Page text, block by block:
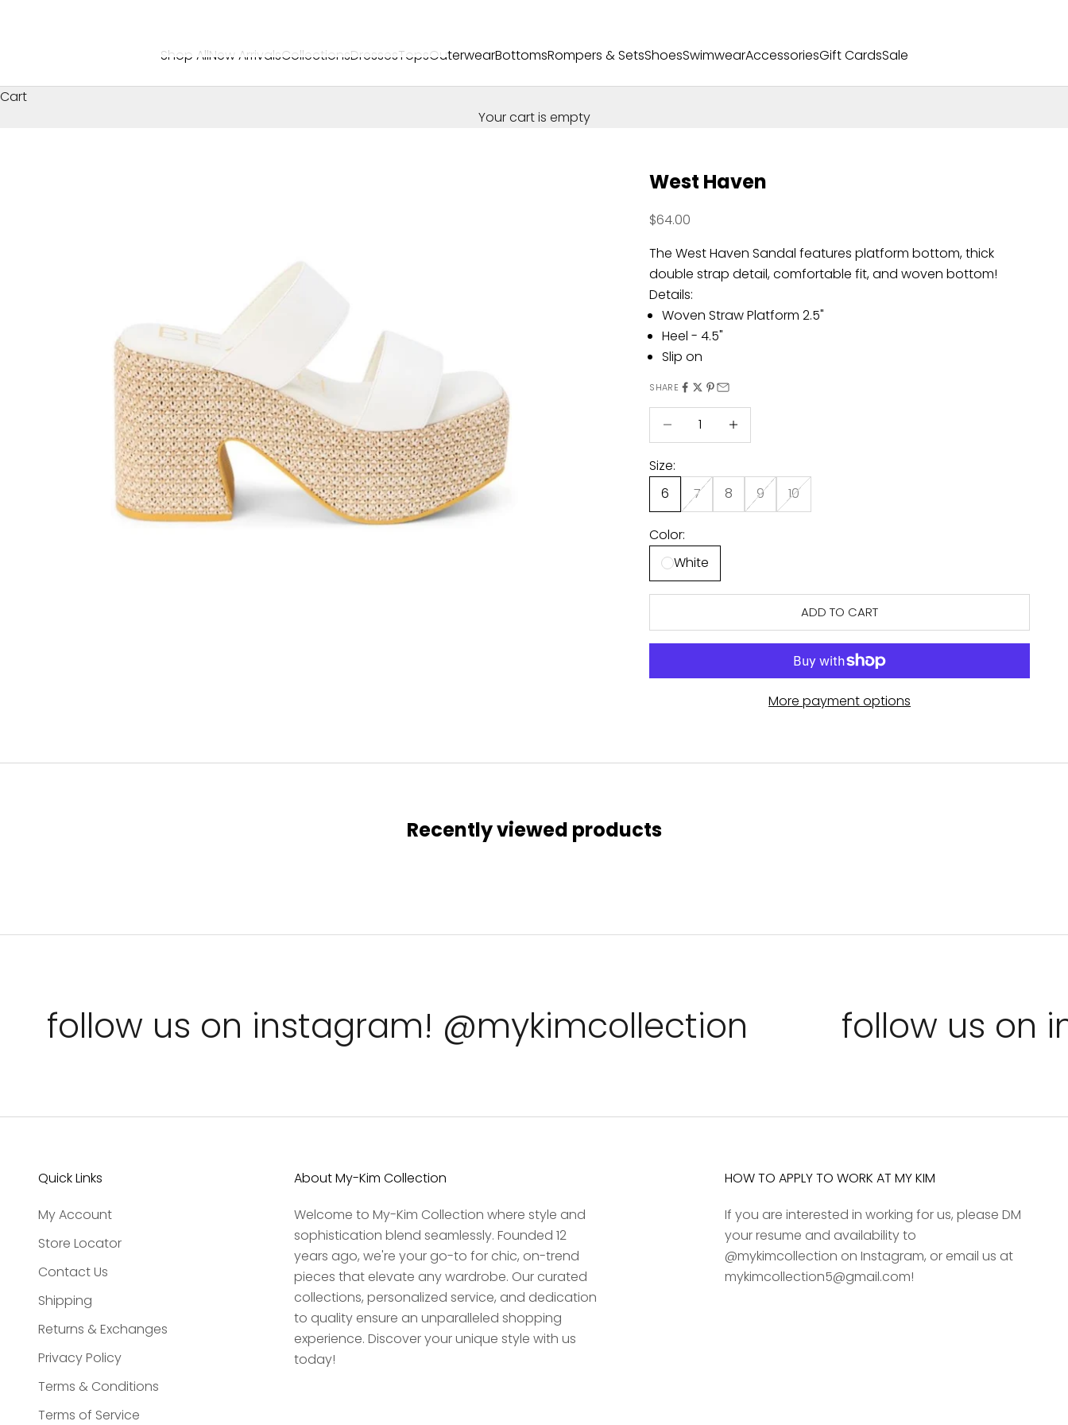
Shop AllNew ArrivalsCollectionsDressesTopsOuterwearBottomsRompers & SetsShoesSwimwearAccessoriesGift CardsSale
Cart
Your cart is empty
West Haven
Sale price
$64.00
The West Haven Sandal features platform bottom, thick
double strap detail, comfortable fit, and woven bottom!
Details:
Woven Straw Platform 2.5"
Heel - 4.5"
Slip on
SHARE
Decrease quantityIncrease quantity
Size:
6
7 8 9 10
Color:
White
ADD TO CART
More payment options
Recently viewed products
follow us on instagram! @mykimcollection follow us on
Quick Links
My Account
Store Locator
Contact Us
Shipping
Returns & Exchanges
Privacy Policy
Terms & Conditions
Terms of Service
About My-Kim Collection
Welcome to My-Kim Collection where style and
sophistication blend seamlessly. Founded 12
years ago, we're your go-to for chic, on-trend
pieces that elevate any wardrobe. Our curated
collections, personalized service, and dedication
to quality ensure an unparalleled shopping
experience. Discover your unique style with us
today!
HOW TO APPLY TO WORK AT MY KIM
If you are interested in working for us, please DM
your resume and availability to
@mykimcollection on Instagram, or email us at
mykimcollection5@gmail.com!